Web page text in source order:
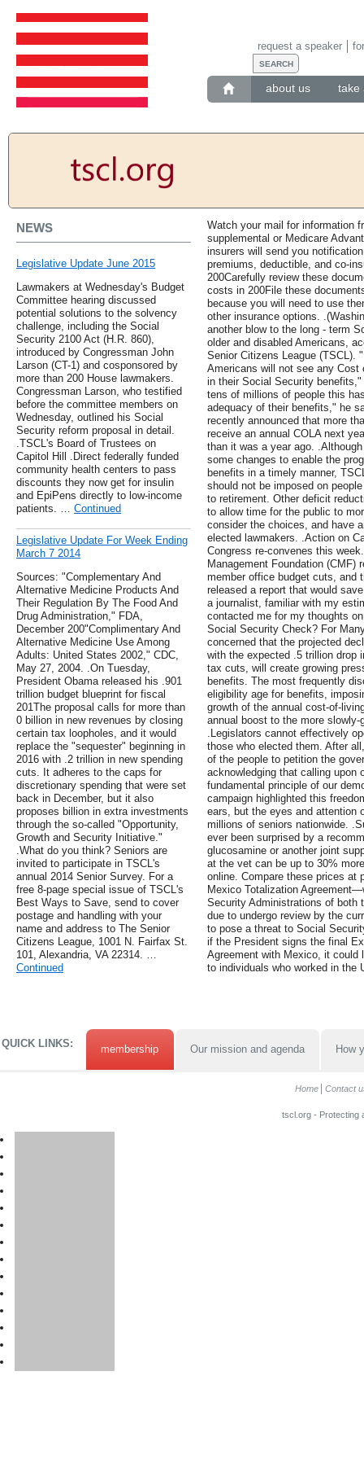
about us take
request a speaker
NEWS
Legislative Update June 2015
Lawmakers at Wednesday's Budget
Committee hearing discussed
potential solutions to the solvency
challenge, including the Social
Security 2100 Act (H.R. 860),
introduced by Congressman John
Larson (CT-1) and cosponsored by
more than 200 House lawmakers.
Congressman Larson, who testified
before the committee members on
Wednesday, outlined his Social
Security reform proposal in detail.
.TSCL's Board of Trustees on
Capitol Hill .Direct federally funded
community health centers to pass
discounts they now get for insulin
and EpiPens directly to low-income
patients. … Continued
Legislative Update For Week Ending
March 7 2014
Sources: "Complementary And
Alternative Medicine Products And
Their Regulation By The Food And
Drug Administration," FDA,
December 200"Complimentary And
Alternative Medicine Use Among
Adults: United States 2002," CDC,
May 27, 2004. .On Tuesday,
President Obama released his .901
trillion budget blueprint for fiscal
201The proposal calls for more than
0 billion in new revenues by closing
certain tax loopholes, and it would
replace the "sequester" beginning in
2016 with .2 trillion in new spending
cuts. It adheres to the caps for
discretionary spending that were set
back in December, but it also
proposes billion in extra investments
through the so-called "Opportunity,
Growth and Security Initiative."
.What do you think? Seniors are
invited to participate in TSCL's
annual 2014 Senior Survey. For a
free 8-page special issue of TSCL's
Best Ways to Save, send to cover
postage and handling with your
name and address to The Senior
Citizens League, 1001 N. Fairfax St.
101, Alexandria, VA 22314. …
Continued
Watch your mail for information
supplemental or Medicare
insurers will send you
premiums, deductible, and co-
200Carefully review these
costs in 200File these
because you will need to use
other insurance options.
another blow to the long - term
older and disabled Americans,
Senior Citizens League (TSCL).
Americans will not see any Cost
in their Social Security
tens of millions of people this
adequacy of their benefits," he
recently announced that more
receive an annual COLA next
than it was a year ago.
some changes to enable the
benefits in a timely manner,
should not be imposed on
to retirement. Other deficit
to allow time for the public to
consider the choices, and have
elected lawmakers. .Action on
Congress re-convenes this
Management Foundation
member office budget cuts, and
released a report that would
a journalist, familiar with my
contacted me for my thoughts
Social Security Check? For
concerned that the projected
with the expected .5 trillion drop
tax cuts, will create growing
benefits. The most frequently
eligibility age for benefits,
growth of the annual cost-of-
annual boost to the more
.Legislators cannot effectively
those who elected them. After
of the people to petition the
acknowledging that calling upon
fundamental principle of our
campaign highlighted this
ears, but the eyes and attention
millions of seniors nationwide.
ever been surprised by a
glucosamine or another joint
at the vet can be up to 30%
online. Compare these prices at
Mexico Totalization
Security Administrations of both
due to undergo review by the
to pose a threat to Social
if the President signs the final
Agreement with Mexico, it could
to individuals who worked in the
QUICK LINKS: membership Our mission and agenda How
Home Contact
tscl.org - Protecting